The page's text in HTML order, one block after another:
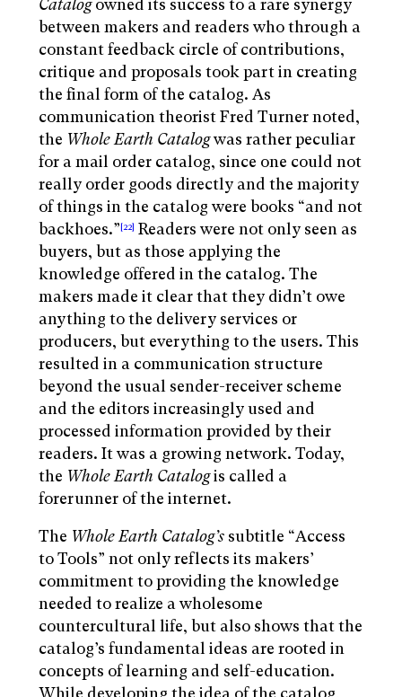
Catalogowned its success to a rare synergy
between makers and readers who through a
constant feedback circle of contributions,
critique and proposals took part in creating
the final form of the catalog. As
communication theorist Fred Turner noted,
the Whole Earth Catalogwas rather peculiar
for a mail order catalog, since one could not
really order goods directly and the majority
of things in the catalog were books “and not
backhoes.”[22] Readers were not only seen as
buyers, but as those applying the
knowledge offered in the catalog. The
makers made it clear that they didn’t owe
anything to the delivery services or
producers, but everything to the users. This
resulted in a communication structure
beyond the usual sender-receiver scheme
and the editors increasingly used and
processed information provided by their
readers. It was a growing network. Today,
the Whole Earth Catalogis called a
forerunner of the internet.
The Whole Earth Catalog’s subtitle “Access
to Tools” not only reflects its makers’
commitment to providing the knowledge
needed to realize a wholesome
countercultural life, but also shows that the
catalog’s fundamental ideas are rooted in
concepts of learning and self-education.